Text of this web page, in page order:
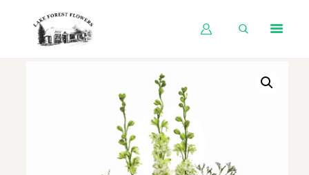
SHOP BY OCCASION
SHOP BY PRODUCT
SHOP BY PRICE